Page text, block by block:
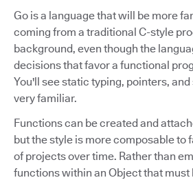
Go is a language that will be more
coming from a traditional C-style
background, even though the
decisions that favor a functional
You'll see static typing, pointers,
very familiar.
Functions can be created and
but the style is more composable to
of projects over time. Rather than
functions within an Object that must